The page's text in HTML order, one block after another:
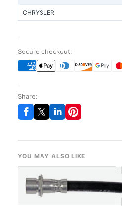
CHRYSLER
Secure checkout:
Share:
YOU MAY ALSO LIKE